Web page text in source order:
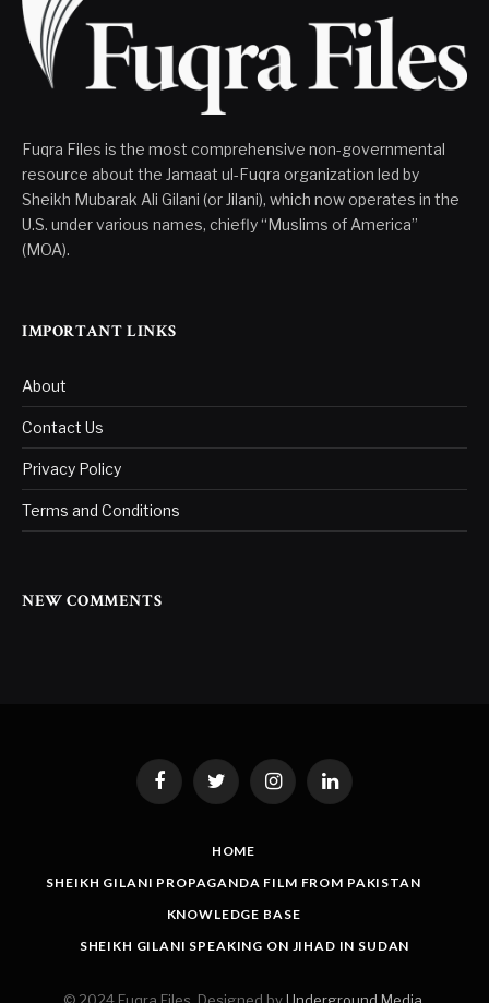
Fuqra Files is the most comprehensive non-governmental
resource about the Jamaat ul-Fuqra organization led by
Sheikh Mubarak Ali Gilani (or Jilani), which now operates in the
U.S. under various names, chiefly “Muslims of America”
(MOA).
IMPORTANT LINKS
About
Contact Us
Privacy Policy
Terms and Conditions
NEW COMMENTS
FacebookTwitter InstagramLinkedIn
HOME
SHEIKH GILANI PROPAGANDA FILM FROM PAKISTAN
KNOWLEDGE BASE
SHEIKH GILANI SPEAKING ON JIHAD IN SUDAN
© 2024 Fuqra Files. Designed byUnderground Media